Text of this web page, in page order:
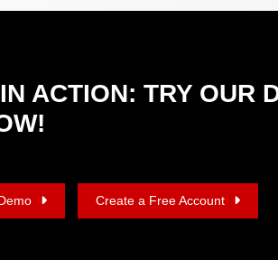
ACTION: TRY OUR
Create a Free Account